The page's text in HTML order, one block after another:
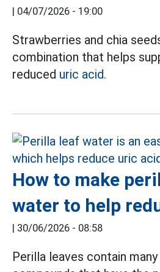
| 04/07/2026 - 19:00
Strawberries and chia
combination that helps
reduced uric acid.
How to make
water to help
| 30/06/2026 - 08:58
Perilla leaves contain